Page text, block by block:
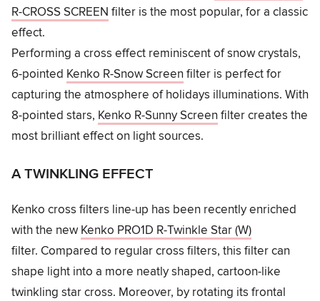
R-CROSS SCREEN filter is the most popular, for a classic
effect.
Performing a cross effect reminiscent of snow crystals,
6-pointed Kenko R-Snow Screen filter is perfect for
capturing the atmosphere of holidays illuminations. With
8-pointed stars, Kenko R-Sunny Screen filter creates the
most brilliant effect on light sources.
A TWINKLING EFFECT
Kenko cross filters line-up has been recently enriched
with the newKenko PRO1D R-Twinkle Star (W)
filter. Compared to regular cross filters, this filter can
shape light into a more neatly shaped, cartoon-like
twinkling star cross. Moreover, by rotating its frontal